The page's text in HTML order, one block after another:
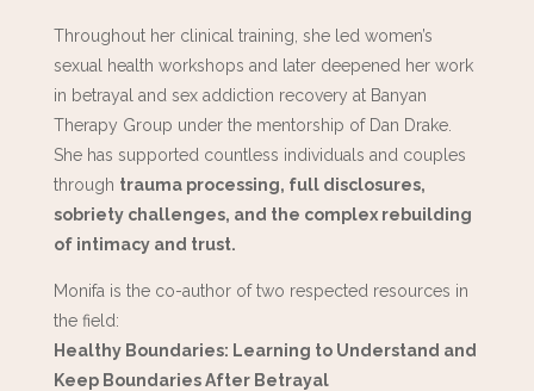
Throughout her clinical training, she led women’s
sexual health workshops and later deepened her work
in betrayal and sex addiction recovery at Banyan
Therapy Group under the mentorship of Dan Drake.
She has supported countless individuals and couples
through trauma processing, full disclosures,
sobriety challenges, and the complex rebuilding
of intimacy and trust.
Monifa is the co-author of two respected resources in
the field:
Healthy Boundaries: Learning to Understand and
Keep Boundaries After Betrayal